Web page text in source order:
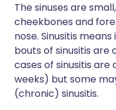
The sinuses are
cheekbones and
nose. Sinusitis
bouts of sinusitis are
cases of sinusitis
weeks) but some
(chronic) sinusitis.